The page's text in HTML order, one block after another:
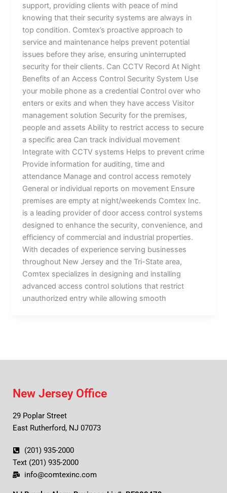
support, providing clients with peace of mind
knowing that their security systems are always in
top condition. Comtex’s proactive approach to
service and maintenance helps prevent potential
issues before they arise, ensuring uninterrupted
security for their clients. Can CCTV Record At Night
Benefits of an Access Control Security System Use
your mobile phone as a credential Control over who
enters or exits and when they have access Visitor
management solution Security for the premises,
people and assets Ability to restrict access to secure
a specific area Can track individual movement
Integrate with CCTV systems Helps to prevent crime
Provide information for auditing, time and
attendance Manage and control access remotely
General or individual reports on movement Ensure
premises are empty at night/weekends Comtex Inc.
is a leading provider of door access control systems
designed to enhance the security, convenience, and
efficiency of commercial and industrial properties.
With decades of experience serving businesses
throughout New Jersey and the Tri-State area,
Comtex specializes in designing and installing
advanced access control solutions that restrict
unauthorized entry while allowing smooth
New Jersey Office
29 Poplar Street
East Rutherford, NJ 07073
(201) 935-2000
Text (201) 935-2000
info@comtexinc.com